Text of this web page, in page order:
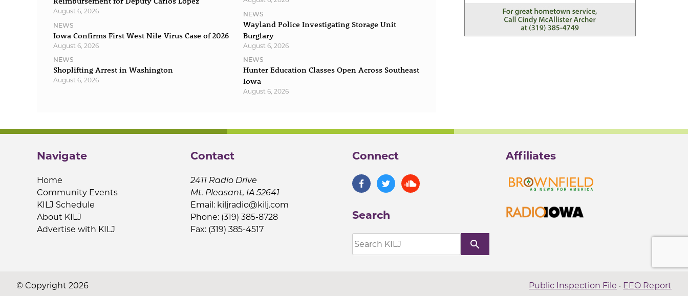
August 6, 2026
NEWS
Iowa Confirms First West Nile Virus Case of 2026
August 6, 2026
NEWS
Shoplifting Arrest in Washington
August 6, 2026
NEWS
Wayland Police Investigating Storage Unit
Burglary
August 6, 2026
NEWS
Hunter Education Classes Open Across Southeast
Iowa
August 6, 2026
Navigate
Home
Community Events
KILJ Schedule
About KILJ
Advertise with KILJ
Contact
2411 Radio Drive
Mt. Pleasant, IA 52641
Email: kiljradio@kilj.com
Phone: (319) 385-8728
Fax: (319) 385-4517
Connect
Search
search
Affiliates
© Copyright 2026 Public Inspection File · EEO Report